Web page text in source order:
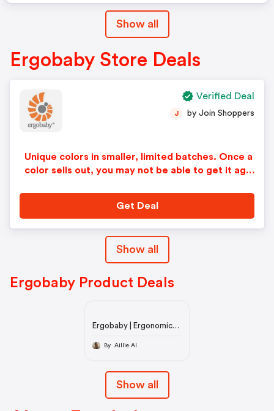
Show all
Ergobaby Store Deals
Unique colors in smaller, limited batches. Once a
color sells out, you may not be able to get it agai
J by Join Shoppers
Get Deal
Verified Deal
Show all
Ergobaby Product Deals
Ergobaby | Ergonomic
Carrier Products
By Aillie AI
Show all